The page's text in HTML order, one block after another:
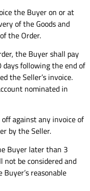
the Buyer on or at
of the Goods and
the Order.
the Buyer shall pay
following the end of
the Seller’s invoice.
nominated in
against any invoice of
by the Seller.
Buyer later than 3
be considered and
reasonable